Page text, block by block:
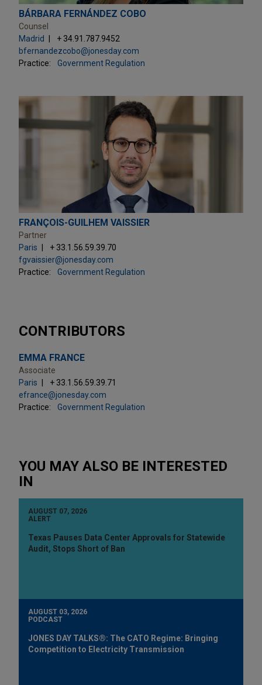
BÁRBARA FERNÁNDEZ COBO
Counsel
Madrid
+ 34.91.787.9452
bfernandezcobo@jonesday.com
Practice:
Government Regulation
FRANÇOIS-GUILHEM VAISSIER
Partner
Paris
+ 33.1.56.59.39.70
fgvaissier@jonesday.com
Practice:
Government Regulation
CONTRIBUTORS
EMMA FRANCE
Associate
Paris
+ 33.1.56.59.39.71
efrance@jonesday.com
Practice:
Government Regulation
YOU MAY ALSO BE INTERESTED
IN
AUGUST 07, 2026
ALERT
Texas Pauses Data Center Approvals for Statewide
Audit, Stops Short of Ban
AUGUST 03, 2026
PODCAST
JONES DAY TALKS®: The CATO Regime: Bringing
Competition to Electricity Transmission